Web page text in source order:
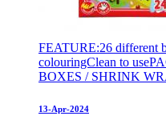
FEATURE:26 different
colouringClean to
BOXES / SHRINK
13-Apr-2024